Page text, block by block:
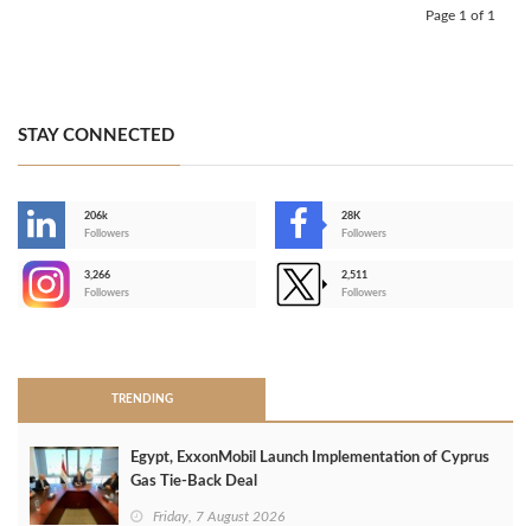
Page 1 of 1
STAY CONNECTED
206k
Followers
28K
Followers
3,266
Followers
2,511
Followers
TRENDING
Egypt, ExxonMobil Launch Implementation of Cyprus
Gas Tie-Back Deal
Friday, 7 August 2026